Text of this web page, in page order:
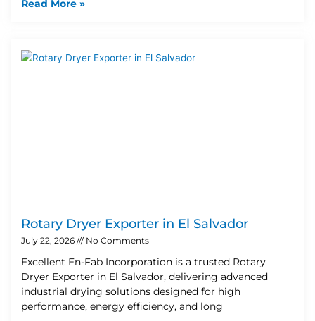
Read More »
Rotary Dryer Exporter in El Salvador
July 22, 2026 No Comments
Excellent En-Fab Incorporation is a trusted Rotary
Dryer Exporter in El Salvador, delivering advanced
industrial drying solutions designed for high
performance, energy efficiency, and long